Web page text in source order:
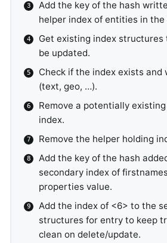
Add the key of the hash
helper index of entities in the
Get existing index
be updated.
Check if the index exists and
(text, geo, …).
Remove a potentially
index.
Remove the helper holding
Add the key of the hash
secondary index of
properties value.
Add the index of <6> to the
structures for entry to keep
clean on delete/update.